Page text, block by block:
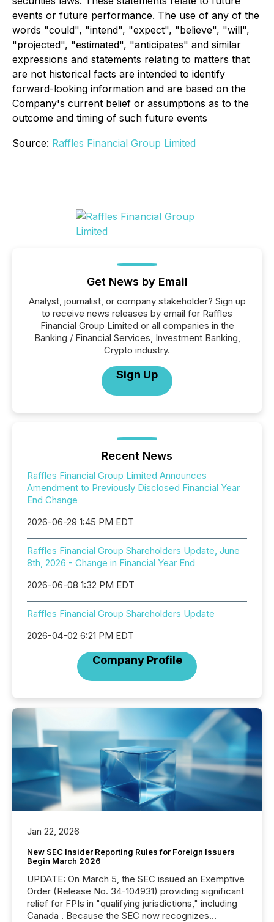
events or future performance. The use of any of the
words "could", "intend", "expect", "believe", "will",
"projected", "estimated", "anticipates" and similar
expressions and statements relating to matters that
are not historical facts are intended to identify
forward-looking information and are based on the
Company's current belief or assumptions as to the
outcome and timing of such future events
Source: Raffles Financial Group Limited
Get News by Email
Analyst, journalist, or company stakeholder? Sign up
to receive news releases by email for Raffles
Financial Group Limited or all companies in the
Banking / Financial Services, Investment Banking,
Crypto industry.
Sign Up
Recent News
Raffles Financial Group Limited Announces
Amendment to Previously Disclosed Financial Year
End Change
2026-06-29 1:45 PM EDT
Raffles Financial Group Shareholders Update, June
8th, 2026 - Change in Financial Year End
2026-06-08 1:32 PM EDT
Raffles Financial Group Shareholders Update
2026-04-02 6:21 PM EDT
Company Profile
Jan 22, 2026
New SEC Insider Reporting Rules for Foreign Issuers
Begin March 2026
UPDATE: On March 5, the SEC issued an Exemptive
Order (Release No. 34-104931) providing significant
relief for FPIs in "qualifying jurisdictions," including
Canada . Because the SEC now recognizes